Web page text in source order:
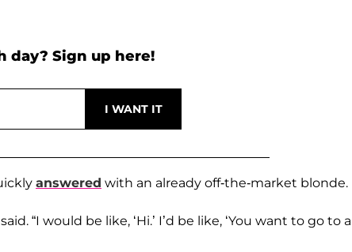
day? Sign up here!
answered with an already off-the-market blonde.
“I would be like, ‘Hi.’ I’d be like, ‘You want to go to